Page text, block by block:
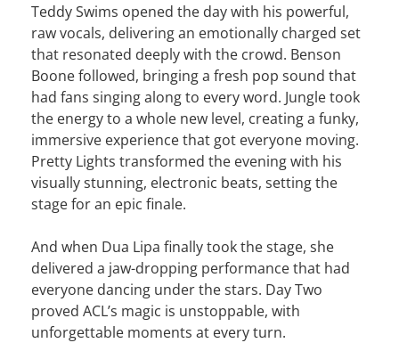
Teddy Swims opened the day with his powerful,
raw vocals, delivering an emotionally charged set
that resonated deeply with the crowd. Benson
Boone followed, bringing a fresh pop sound that
had fans singing along to every word. Jungle took
the energy to a whole new level, creating a funky,
immersive experience that got everyone moving.
Pretty Lights transformed the evening with his
visually stunning, electronic beats, setting the
stage for an epic finale.
And when Dua Lipa finally took the stage, she
delivered a jaw-dropping performance that had
everyone dancing under the stars. Day Two
proved ACL’s magic is unstoppable, with
unforgettable moments at every turn.